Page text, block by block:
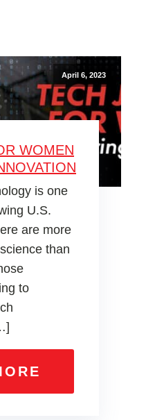
April 6, 2023
WOMEN
is one
U.S.
are more
than
to